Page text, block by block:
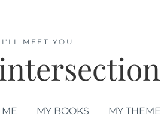
I'LL MEET YOU
MY BOOKS MY THEME